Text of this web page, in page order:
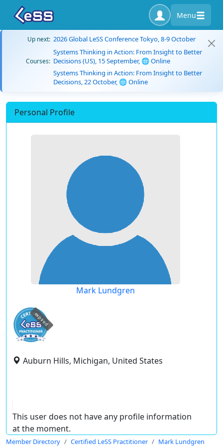
Menu
Up next: 2026 Global LeSS Conference Tokyo, 8-9 October
Courses:
Systems Thinking in Action: From Insight to Better
Decisions (US), 15 September, 🌐 Online
Systems Thinking in Action: From Insight to Better
Decisions, 22 October, 🌐 Online
Personal Profile
Mark Lundgren
expired
Auburn Hills, Michigan, United States
This user does not have any profile information
at the moment.
Member Directory Certified LeSS Practitioner Mark Lundgren